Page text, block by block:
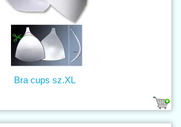
Bra cups sz.XL